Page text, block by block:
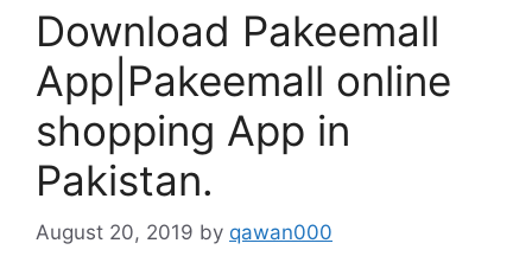
Download Pakeemall
App|Pakeemall online
shopping App in
Pakistan.
August 20, 2019 by qawan000